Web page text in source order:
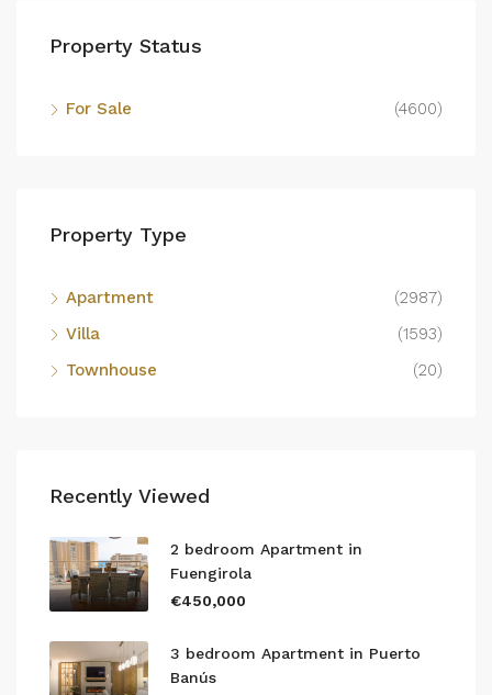
Property Status
For Sale (4600)
Property Type
Apartment
(2987)
Villa
(1593)
Townhouse
(20)
Recently Viewed
2 bedroom Apartment in
Fuengirola
€450,000
3 bedroom Apartment in Puerto
Banús